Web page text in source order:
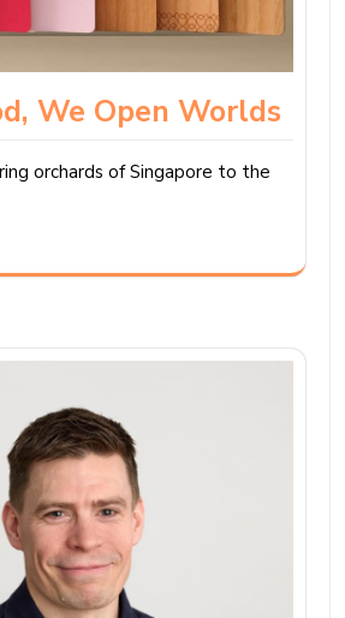
We Open Worlds
orchards of Singapore to the